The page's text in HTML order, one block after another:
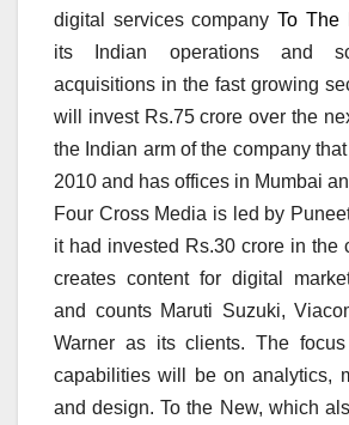
digital services companyTo The
its Indian operations and
acquisitions in the fast growing
will invest Rs.75 crore over the
the Indian arm of the company
2010 and has offices in Mumbai
Four Cross Media is led by
it had invested Rs.30 crore in the
creates content for digital
and counts Maruti Suzuki,
Warner as its clients. The
capabilities will be on analytics,
and design. To the New, which